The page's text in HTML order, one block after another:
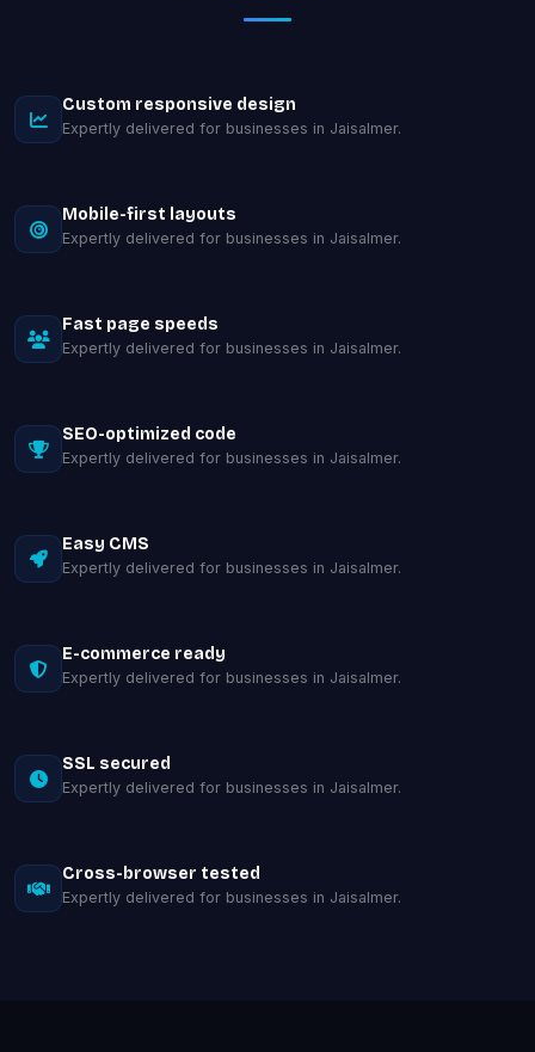
Custom responsive design
Expertly delivered for businesses in Jaisalmer.
Mobile-first layouts
Expertly delivered for businesses in Jaisalmer.
Fast page speeds
Expertly delivered for businesses in Jaisalmer.
SEO-optimized code
Expertly delivered for businesses in Jaisalmer.
Easy CMS
Expertly delivered for businesses in Jaisalmer.
E-commerce ready
Expertly delivered for businesses in Jaisalmer.
SSL secured
Expertly delivered for businesses in Jaisalmer.
Cross-browser tested
Expertly delivered for businesses in Jaisalmer.